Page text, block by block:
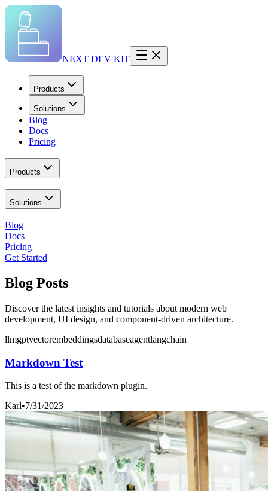
NEXT DEV KIT
Products
Solutions
Blog
Docs
Pricing
Products
Solutions
Blog
Docs
Pricing
Get Started
Blog Posts
Discover the latest insights and tutorials about modern web
development, UI design, and component-driven architecture.
llmgptvectorembeddingsdatabaseagentlangchain
Markdown Test
This is a test of the markdown plugin.
Karl•7/31/2023